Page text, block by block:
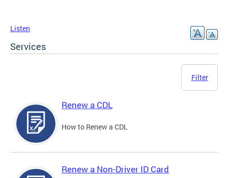
Listen
Services
Filter
Renew a CDL
How to Renew a CDL
Renew a Non-Driver ID Card